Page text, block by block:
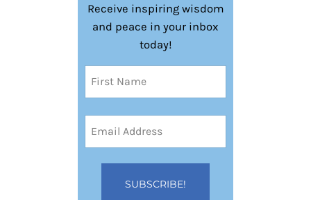
Receive inspiring wisdom
and peace in your inbox
today!